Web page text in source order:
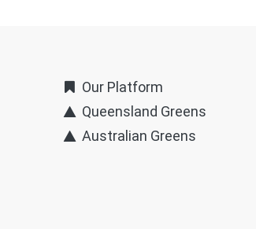
Our Platform
Queensland Greens
Australian Greens